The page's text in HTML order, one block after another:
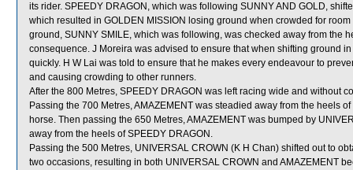
its rider. SPEEDY DRAGON, which was following SUNNY AND GOLD,
which resulted in GOLDEN MISSION losing ground when crowded for
ground, SUNNY SMILE, which was following, was checked away from the
consequence. J Moreira was advised to ensure that when shifting ground
quickly. H W Lai was told to ensure that he makes every endeavour to
and causing crowding to other runners.
After the 800 Metres, SPEEDY DRAGON was left racing wide and without
Passing the 700 Metres, AMAZEMENT was steadied away from the heels
horse. Then passing the 650 Metres, AMAZEMENT was bumped by
away from the heels of SPEEDY DRAGON.
Passing the 500 Metres, UNIVERSAL CROWN (K H Chan) shifted out to
two occasions, resulting in both UNIVERSAL CROWN and AMAZEMENT